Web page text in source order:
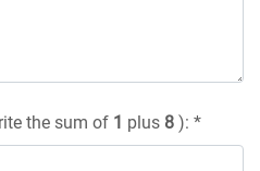
the sum of 1 plus 8 ): *